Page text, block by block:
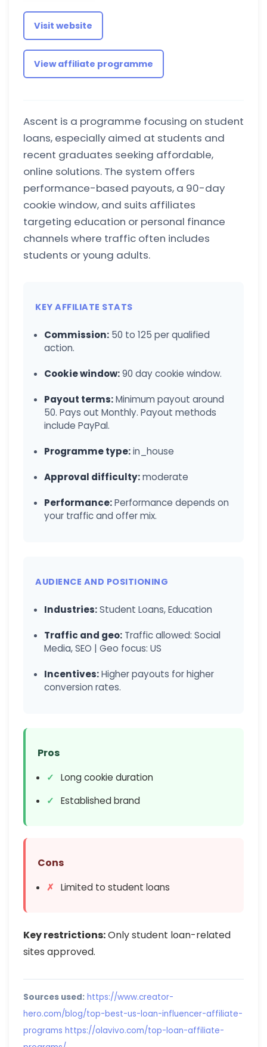
Visit website
View affiliate programme
Ascent is a programme focusing on student
loans, especially aimed at students and
recent graduates seeking affordable,
online solutions. The system offers
performance-based payouts, a 90-day
cookie window, and suits affiliates
targeting education or personal finance
channels where traffic often includes
students or young adults.
KEY AFFILIATE STATS
Commission: 50 to 125 per qualified
action.
Cookie window:90 day cookie window.
Payout terms:Minimum payout around
50. Pays out Monthly. Payout methods
include PayPal.
Programme type:in_house
Approval difficulty:moderate
Performance:Performance depends on
your traffic and offer mix.
AUDIENCE AND POSITIONING
Industries:Student Loans, Education
Traffic and geo: Traffic allowed: Social
Media, SEO | Geo focus: US
Incentives:Higher payouts for higher
conversion rates.
Pros
Long cookie duration
Established brand
Cons
Limited to student loans
Key restrictions:Only student loan-related
sites approved.
Sources used: https://www.creator-
hero.com/blog/top-best-us-loan-influencer-affiliate-
programs https://olavivo.com/top-loan-affiliate-